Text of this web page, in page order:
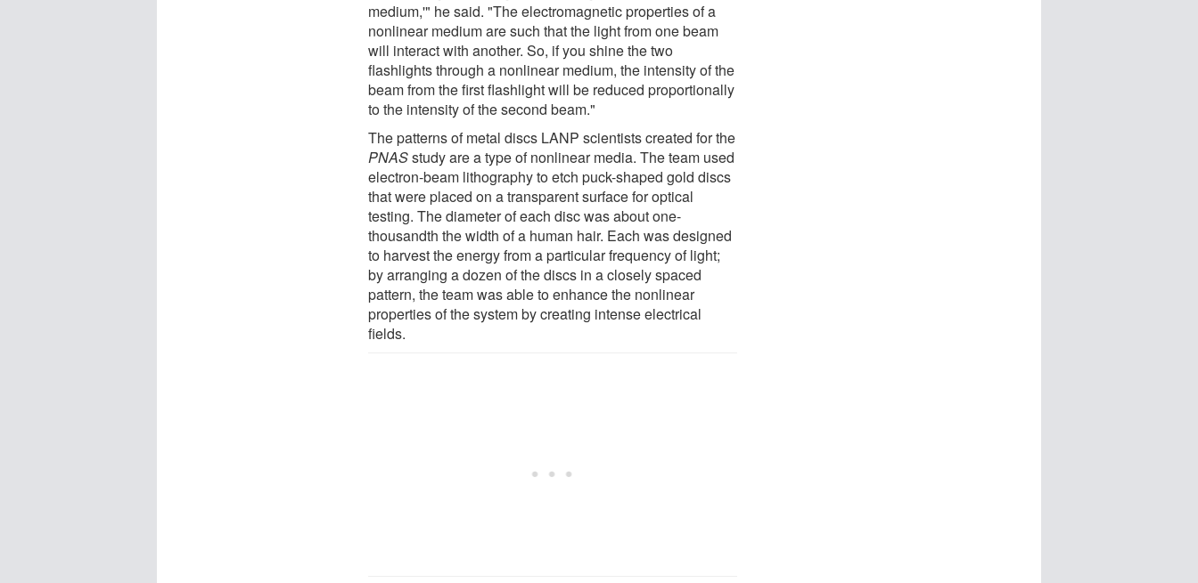
medium,'" he said. "The electromagnetic properties of a
nonlinear medium are such that the light from one beam
will interact with another. So, if you shine the two
flashlights through a nonlinear medium, the intensity of the
beam from the first flashlight will be reduced proportionally
to the intensity of the second beam."
The patterns of metal discs LANP scientists created for the
PNASstudy are a type of nonlinear media. The team used
electron-beam lithography to etch puck-shaped gold discs
that were placed on a transparent surface for optical
testing. The diameter of each disc was about one-
thousandth the width of a human hair. Each was designed
to harvest the energy from a particular frequency of light;
by arranging a dozen of the discs in a closely spaced
pattern, the team was able to enhance the nonlinear
properties of the system by creating intense electrical
fields.